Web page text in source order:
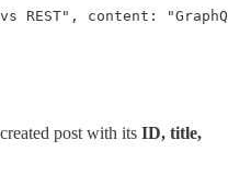
REST", content:
post with its ID, title,